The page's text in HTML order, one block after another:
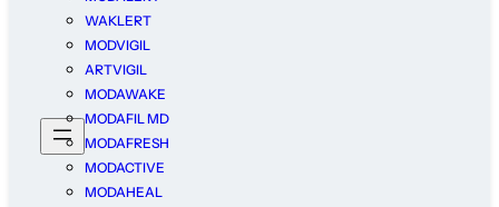
WAKLERT
MODVIGIL
ARTVIGIL
MODAWAKE
MODAFIL MD
MODAFRESH
MODACTIVE
MODAHEAL